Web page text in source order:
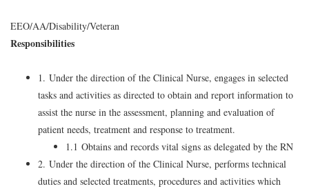
EEO/AA/Disability/Veteran
Responsibilities
1. Under the direction of the Clinical Nurse, engages in selected
tasks and activities as directed to obtain and report information to
assist the nurse in the assessment, planning and evaluation of
patient needs, treatment and response to treatment.
1.1 Obtains and records vital signs as delegated by the RN
2. Under the direction of the Clinical Nurse, performs technical
duties and selected treatments, procedures and activities which